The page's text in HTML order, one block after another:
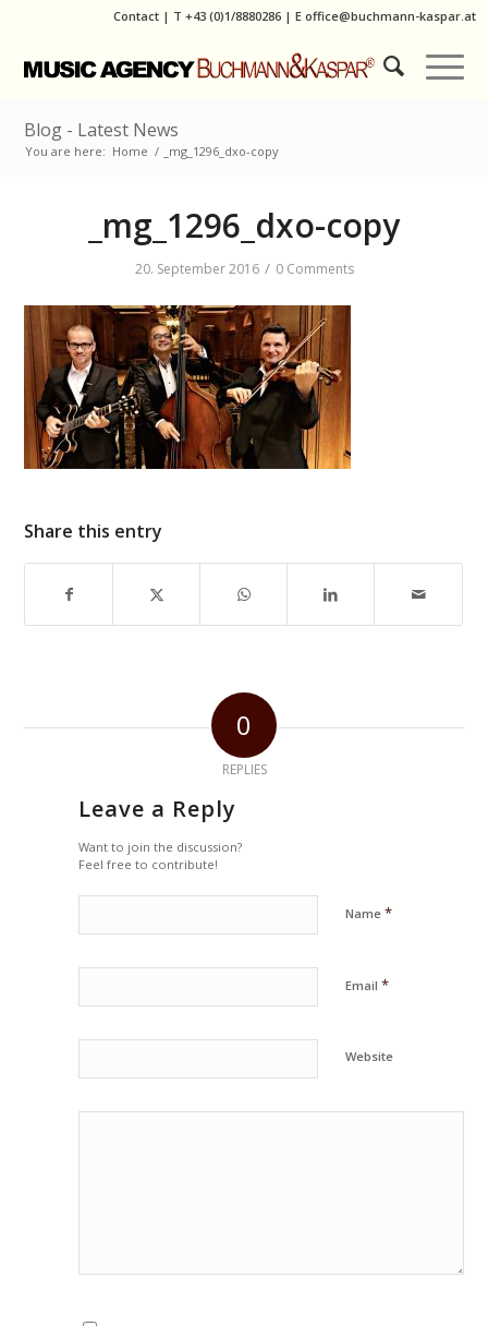
Contact | T +43 (0)1/8880286| E office@buchmann-kaspar.at
Blog - Latest News
You are here: Home / _mg_1296_dxo-copy
_mg_1296_dxo-copy
20. September 2016 / 0 Comments
Share this entry
0
REPLIES
Leave a Reply
Want to join the discussion?
Feel free to contribute!
Name*
Email*
Website